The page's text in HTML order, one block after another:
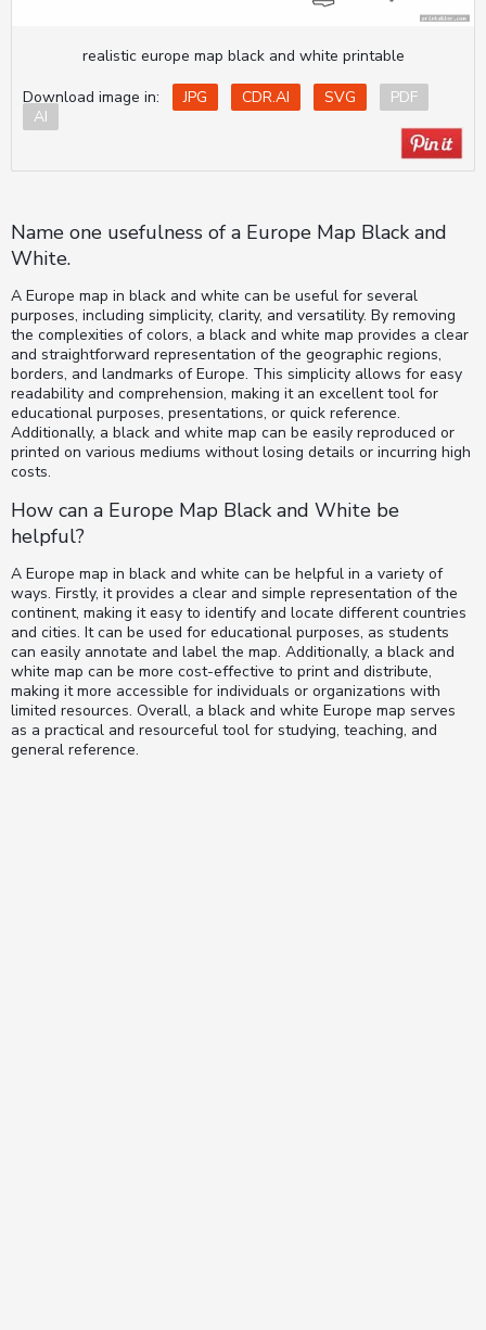
realistic europe map black and white printable
Download image in:
JPG CDR.AI SVG
PDF
AI
Name one usefulness of a Europe Map Black and
White.
A Europe map in black and white can be useful for several
purposes, including simplicity, clarity, and versatility. By removing
the complexities of colors, a black and white map provides a clear
and straightforward representation of the geographic regions,
borders, and landmarks of Europe. This simplicity allows for easy
readability and comprehension, making it an excellent tool for
educational purposes, presentations, or quick reference.
Additionally, a black and white map can be easily reproduced or
printed on various mediums without losing details or incurring high
costs.
How can a Europe Map Black and White be
helpful?
A Europe map in black and white can be helpful in a variety of
ways. Firstly, it provides a clear and simple representation of the
continent, making it easy to identify and locate different countries
and cities. It can be used for educational purposes, as students
can easily annotate and label the map. Additionally, a black and
white map can be more cost-effective to print and distribute,
making it more accessible for individuals or organizations with
limited resources. Overall, a black and white Europe map serves
as a practical and resourceful tool for studying, teaching, and
general reference.